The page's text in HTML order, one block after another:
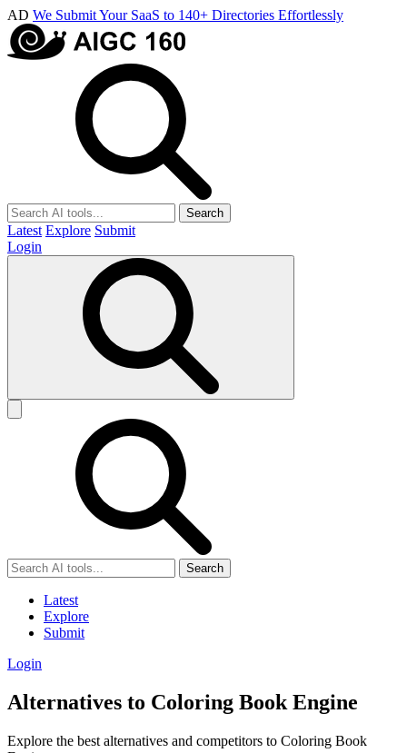
AD We Submit Your SaaS to 140+ Directories Effortlessly
Search
Latest Explore Submit
Login
Search
Latest
Explore
Submit
Login
Alternatives to Coloring Book Engine
Explore the best alternatives and competitors to Coloring Book